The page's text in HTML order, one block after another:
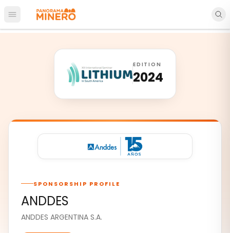
Open main menu
EDITION
2024
SPONSORSHIP PROFILE
ANDDES
ANDDES ARGENTINA S.A.